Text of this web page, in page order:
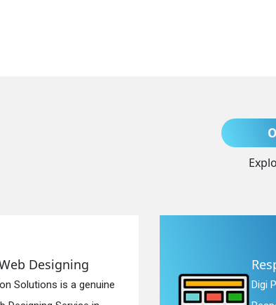
Responsive Web Designing
Digi Promotion Solutions is a sincere